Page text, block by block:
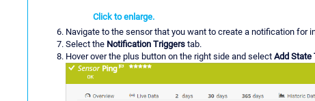
Click to enlarge.
Navigate to the sensor that you want to create a notification for
Select the Notification Triggers tab.
Hover over the plus button on the right side and select Add State